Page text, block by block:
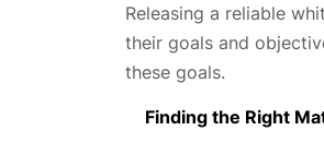
Releasing a reliable
their goals and
these goals.
Finding the Right